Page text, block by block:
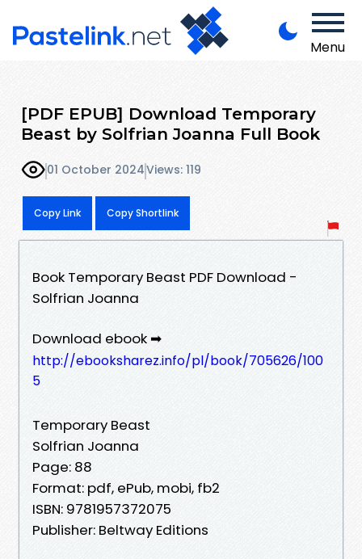
Menu
[PDF EPUB] Download Temporary
Beast by Solfrian Joanna Full Book
01 October 2024Views: 119
Copy Link Copy Shortlink
Book Temporary Beast PDF Download -
Solfrian Joanna
Download ebook ➡
http://ebooksharez.info/pl/book/705626/100
5
Temporary Beast
Solfrian Joanna
Page: 88
Format: pdf, ePub, mobi, fb2
ISBN: 9781957372075
Publisher: Beltway Editions